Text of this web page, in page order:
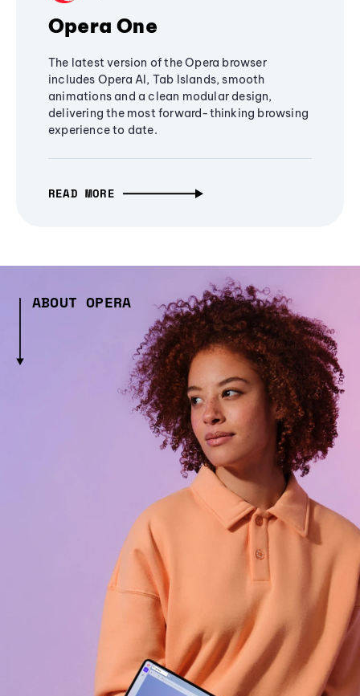
Opera One
The latest version of the Opera browser
includes Opera AI, Tab Islands, smooth
animations and a clean modular design,
delivering the most forward-thinking browsing
experience to date.
READ MORE
ABOUT OPERA